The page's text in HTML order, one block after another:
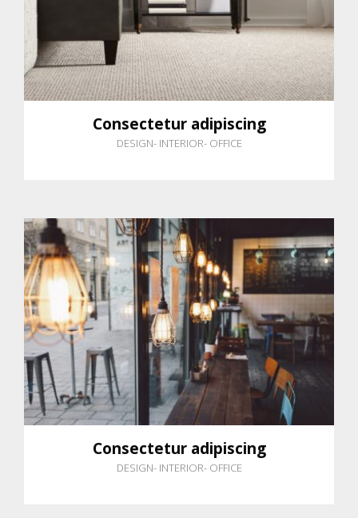
Consectetur adipiscing
DESIGN- INTERIOR- OFFICE
Consectetur adipiscing
DESIGN- INTERIOR- OFFICE